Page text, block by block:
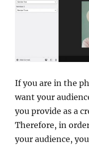
If you are in the
want your
you provide as a
Therefore, in
your audience,